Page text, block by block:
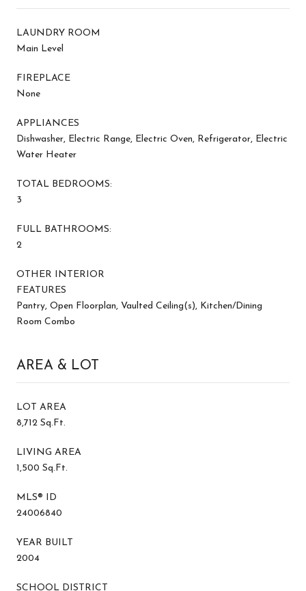
LAUNDRY ROOM
Main Level
FIREPLACE
None
APPLIANCES
Dishwasher, Electric Range, Electric Oven, Refrigerator, Electric
Water Heater
TOTAL BEDROOMS:
3
FULL BATHROOMS:
2
OTHER INTERIOR
FEATURES
Pantry, Open Floorplan, Vaulted Ceiling(s), Kitchen/Dining
Room Combo
AREA & LOT
LOT AREA
8,712 Sq.Ft.
LIVING AREA
1,500 Sq.Ft.
MLS® ID
24006840
YEAR BUILT
2004
SCHOOL DISTRICT